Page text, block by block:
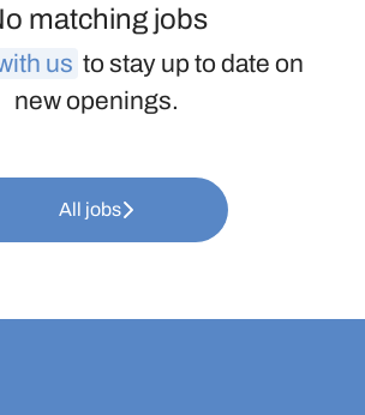
matching jobs
us to stay up to date on
new openings.
All jobs